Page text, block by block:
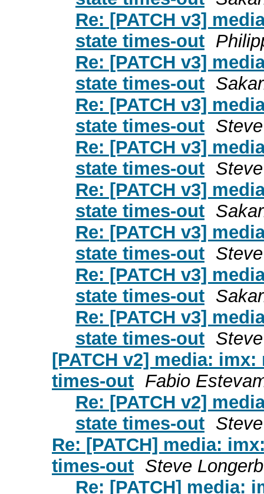
Re: [PATCH v3]
state times-out
Re: [PATCH v3]
state times-out
Re: [PATCH v3]
state times-out
Re: [PATCH v3]
state times-out
Re: [PATCH v3]
state times-out
Re: [PATCH v3]
state times-out
Re: [PATCH v3]
state times-out
Re: [PATCH v3]
state times-out
[PATCH v2] media:
times-out Fabio
Re: [PATCH v2]
state times-out
Re: [PATCH] media:
times-out Steve
Re: [PATCH] media: